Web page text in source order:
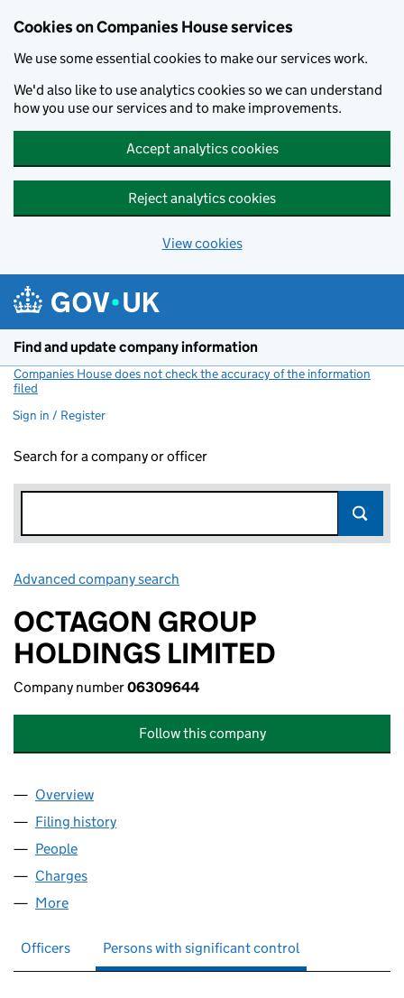
Cookies on Companies House services
We use some essential cookies to make our services work.
We'd also like to use analytics cookies so we can understand
how you use our services and to make improvements.
Accept analytics cookies
Reject analytics cookies
View cookies
Find and update company information
Companies House does not check the accuracy of the information
filed
Sign in / Register
Search for a company or officer
Advanced company search
OCTAGON GROUP
HOLDINGS LIMITED
Company number06309644
Follow this company
Company
Overview
Filing history
People
Charges
More
Officers Persons with significant control